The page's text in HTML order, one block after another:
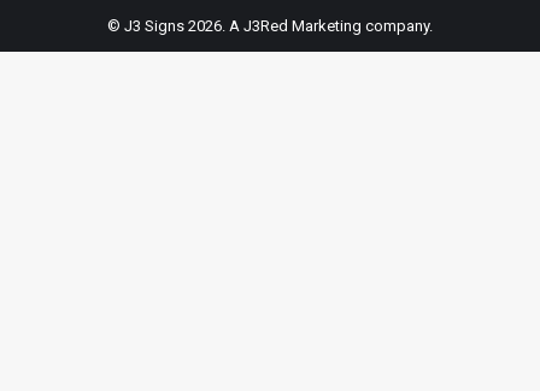
© J3 Signs 2026. A J3Red Marketing company.